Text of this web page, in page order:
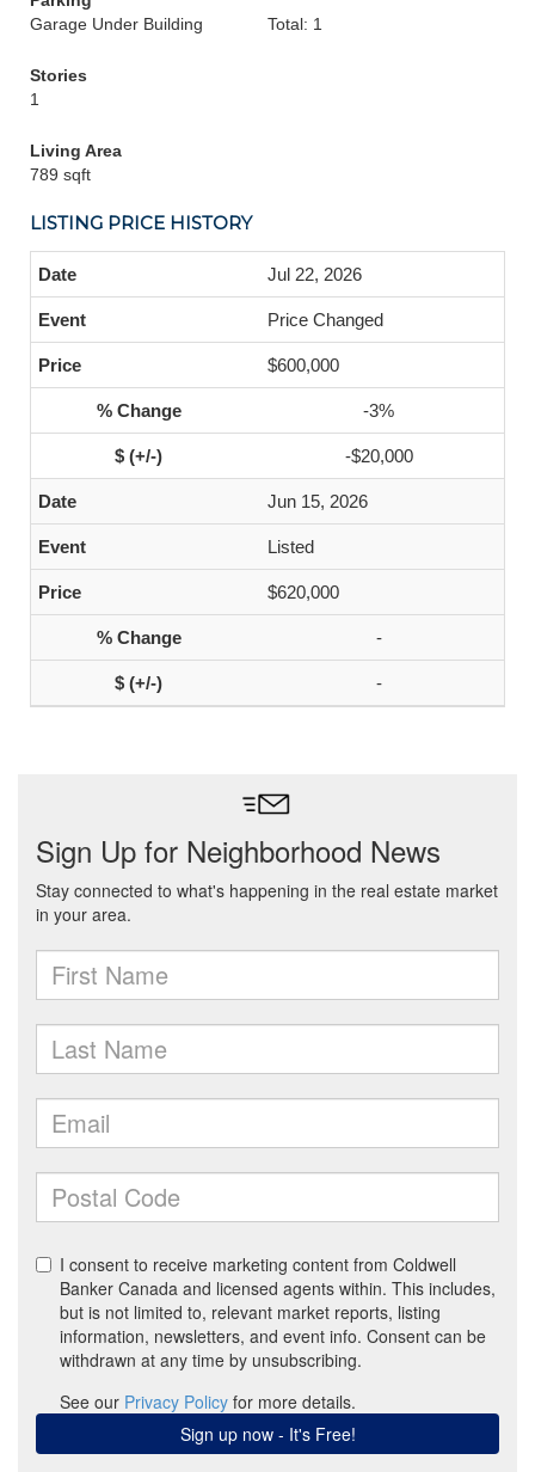
Garage Under Building
Total: 1
Stories
1
Living Area
789 sqft
LISTING PRICE HISTORY
Jul 22, 2026
Price Changed
$600,000
-3%
-$20,000
Jun 15, 2026
Listed
$620,000
-
-